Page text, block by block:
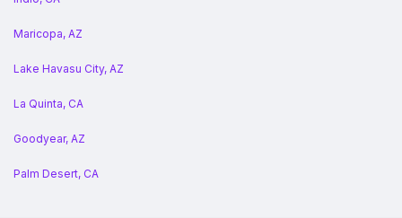
Maricopa, AZ
Lake Havasu City, AZ
La Quinta, CA
Goodyear, AZ
Palm Desert, CA